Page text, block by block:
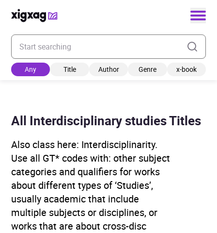
Enter your search keyword
Any Title Author Genre x-book
All Interdisciplinary studies Titles
Also class here: Interdisciplinarity.
Use all GT* codes with: other subject
categories and qualifiers for works
about different types of ‘Studies’,
usually academic that include
multiple subjects or disciplines, or
works that are about cross-disc